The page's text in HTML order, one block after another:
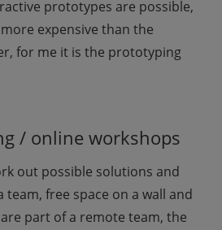
prototypes are possible,
expensive than the
for me it is the prototyping
/ online workshops
out possible solutions and
team, free space on a wall and
part of a remote team, the